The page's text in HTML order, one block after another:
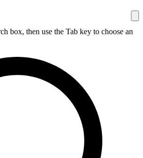
box, then use the Tab key to choose an